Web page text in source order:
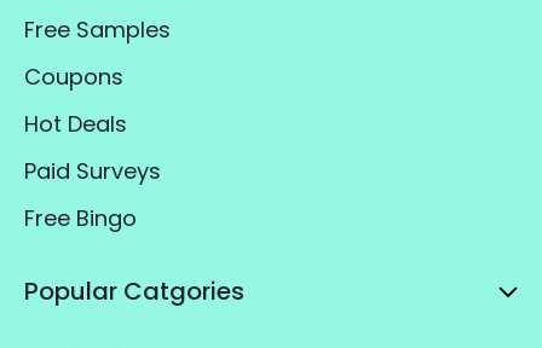
Free Samples
Coupons
Hot Deals
Paid Surveys
Free Bingo
Popular Catgories